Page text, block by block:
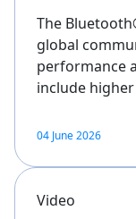
The
global
performance
include
04 June 2026
Video